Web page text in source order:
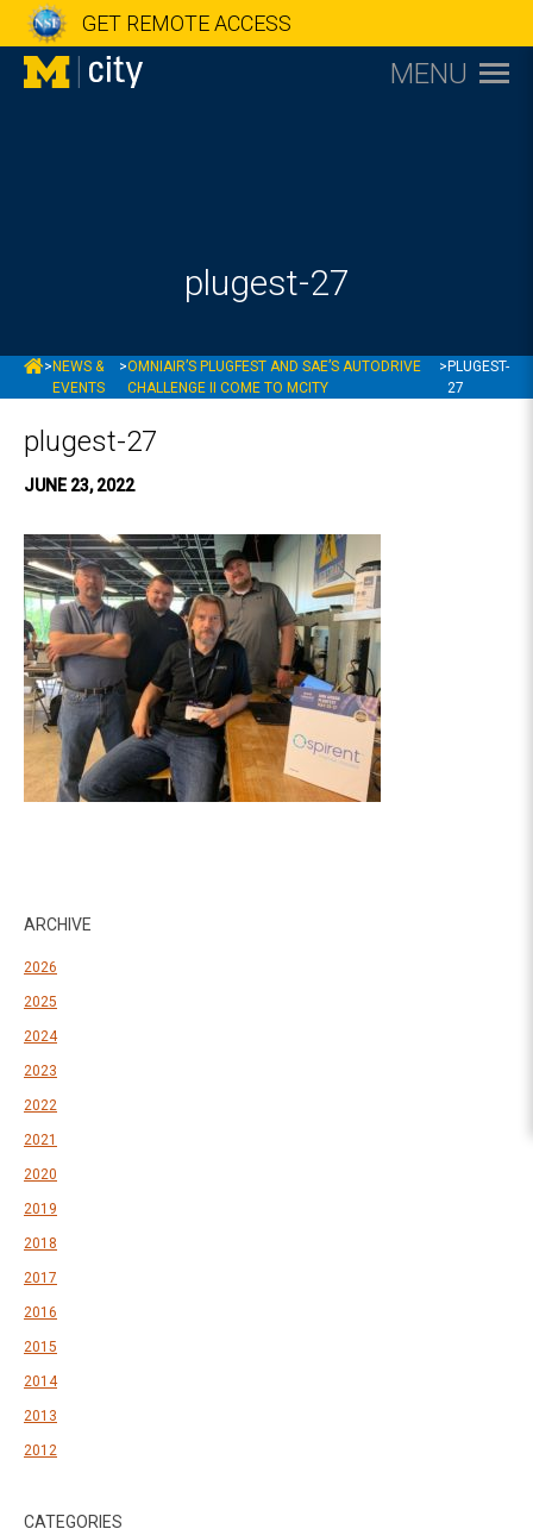
GET REMOTE ACCESS
MENU
plugest-27
MCITY
> NEWS &
EVENTS
>OMNIAIR’S PLUGFEST AND SAE’S AUTODRIVE
CHALLENGE II COME TO MCITY
> PLUGEST-
27
plugest-27
JUNE 23, 2022
ARCHIVE
2026
2025
2024
2023
2022
2021
2020
2019
2018
2017
2016
2015
2014
2013
2012
CATEGORIES